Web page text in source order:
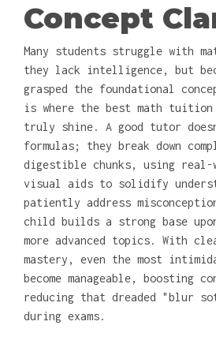
Concept
Many students struggle with
they lack intelligence, but
grasped the foundational
is where the best math tuition
truly shine. A good tutor
formulas; they break down
digestible chunks, using real-
visual aids to solidify
patiently address
child builds a strong base
more advanced topics. With
mastery, even the most
become manageable, boosting
reducing that dreaded "blur
during exams.